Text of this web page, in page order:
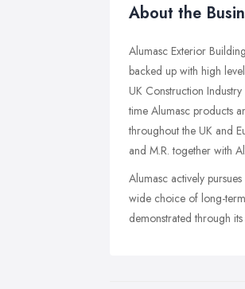
About the
Alumasc Exterior
backed up with high
UK Construction
time Alumasc products
throughout the UK and
and M.R. together with
Alumasc actively
wide choice of long-
demonstrated through